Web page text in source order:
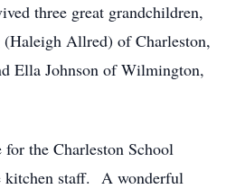
three great grandchildren,
Allred) of Charleston,
Ella Johnson of Wilmington,
the Charleston School
kitchen staff. A wonderful